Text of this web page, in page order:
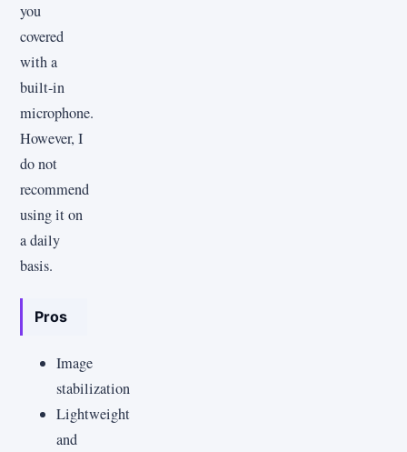
you
covered
with a
built-in
microphone.
However, I
do not
recommend
using it on
a daily
basis.
Pros
Image
stabilization
Lightweight
and